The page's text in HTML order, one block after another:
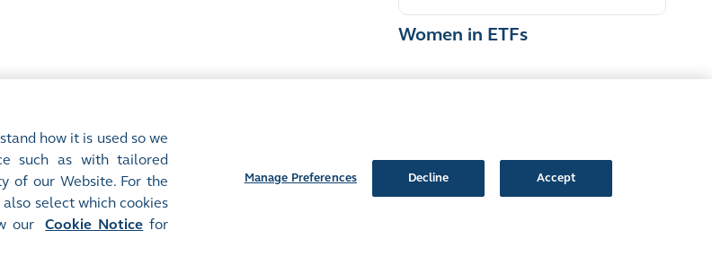
Women in ETFs
how it is used so we
such as with tailored
of our Website. For the
select which cookies
our
Cookie Notice for
Manage Preferences Decline Accept